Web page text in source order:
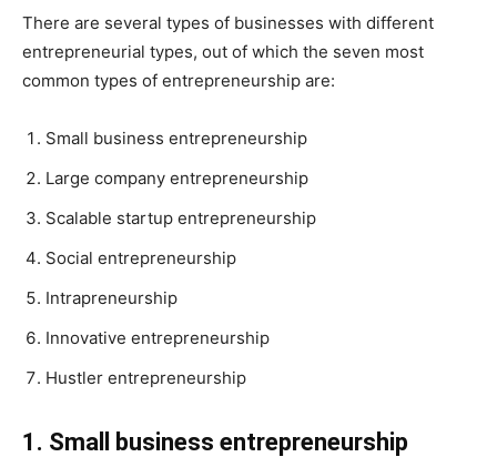
There are several types of businesses with different
entrepreneurial types, out of which the seven most
common types of entrepreneurship are:
Small business entrepreneurship
Large company entrepreneurship
Scalable startup entrepreneurship
Social entrepreneurship
Intrapreneurship
Innovative entrepreneurship
Hustler entrepreneurship
1. Small business entrepreneurship